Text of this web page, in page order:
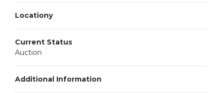
Locationy
Current Status
Auction
Additional Information